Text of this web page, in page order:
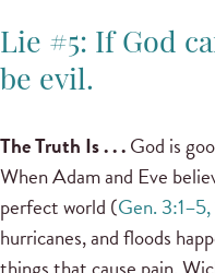
Lie #5: If God
be evil.
The Truth Is . . .God is
When Adam and Eve
perfect world (Gen.
hurricanes, and floods